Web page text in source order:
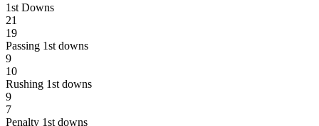
1st Downs
21
19
Passing 1st downs
9
10
Rushing 1st downs
9
7
Penalty 1st downs